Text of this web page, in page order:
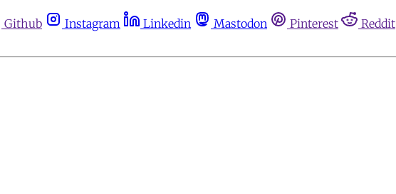
Github Instagram Linkedin Mastodon Pinterest Reddit